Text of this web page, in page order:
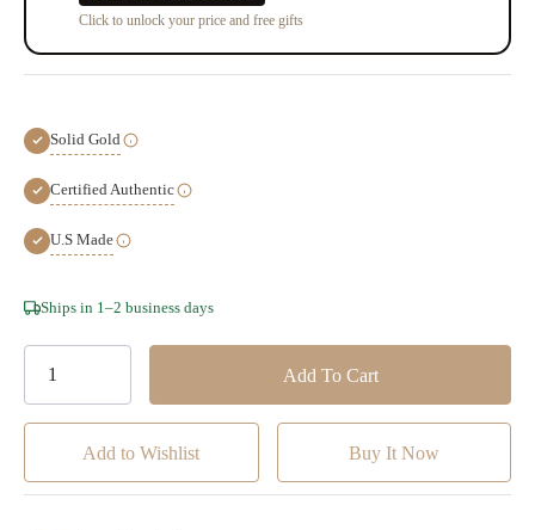
Click to unlock your price and free gifts
Solid Gold
Certified Authentic
U.S Made
Hurry!
Ships in 1–2 business days
Add to Wishlist